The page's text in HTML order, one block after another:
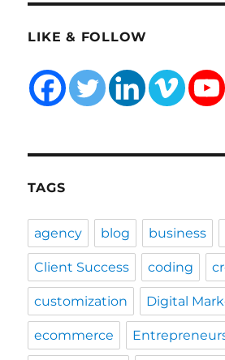
LIKE & FOLLOW
TAGS
agency blog business
Client Success coding
customization Digital
ecommerce